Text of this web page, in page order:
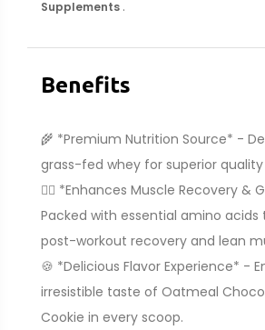
Supplements .
Benefits
🌾 *Premium Nutrition Source* -
grass-fed whey for superior
🏋️‍♂️ *Enhances Muscle Recovery &
Packed with essential amino acids
post-workout recovery and lean
🍪 *Delicious Flavor Experience* -
irresistible taste of Oatmeal
Cookie in every scoop.